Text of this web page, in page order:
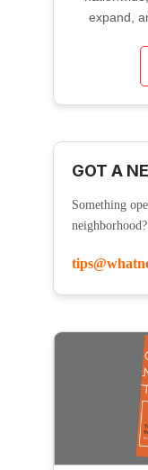
expand,
GOT A
Something